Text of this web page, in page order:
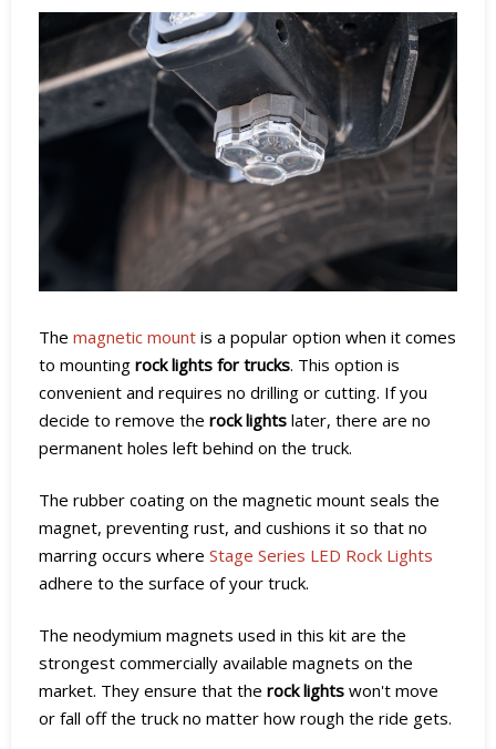
The magnetic mount is a popular option when it comes
to mounting rock lights for trucks. This option is
convenient and requires no drilling or cutting. If you
decide to remove the rock lights later, there are no
permanent holes left behind on the truck.
The rubber coating on the magnetic mount seals the
magnet, preventing rust, and cushions it so that no
marring occurs where Stage Series LED Rock Lights
adhere to the surface of your truck.
The neodymium magnets used in this kit are the
strongest commercially available magnets on the
market. They ensure that the rock lights won't move
or fall off the truck no matter how rough the ride gets.